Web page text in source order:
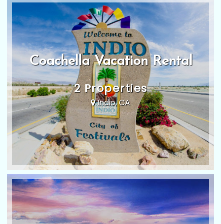
Coachella Vacation Rental
2 Properties
Indio, CA